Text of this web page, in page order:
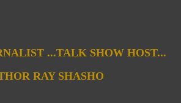
...TALK SHOW HOST...
RAY SHASHO